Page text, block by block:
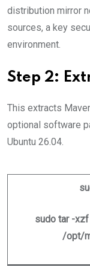
distribution mirror
sources, a key
environment.
Step 2:
This extracts
optional software
Ubuntu 26.04.
sudo tar -xzf
/opt/